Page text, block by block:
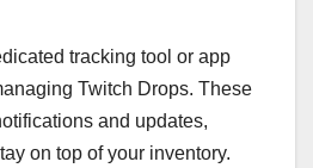
tracking tool or app
Twitch Drops. These
and updates,
on top of your inventory.